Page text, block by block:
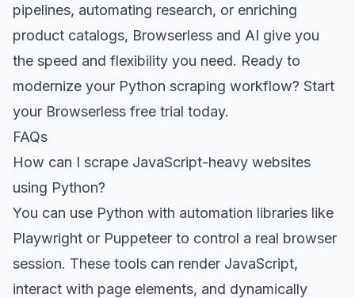
pipelines, automating research, or enriching
product catalogs, Browserless and AI give you
the speed and flexibility you need. Ready to
modernize your Python scraping workflow? Start
your Browserless free trial today.
FAQs
How can I scrape JavaScript-heavy websites
using Python?
You can use Python with automation libraries like
Playwright or Puppeteer to control a real browser
session. These tools can render JavaScript,
interact with page elements, and dynamically